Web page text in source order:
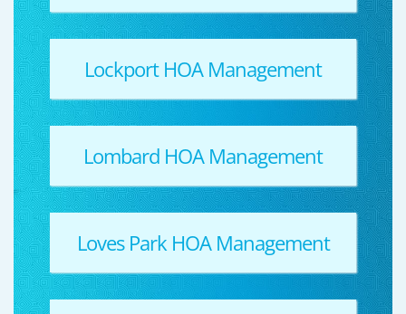
Lockport HOA Management
Lombard HOA Management
Loves Park HOA Management